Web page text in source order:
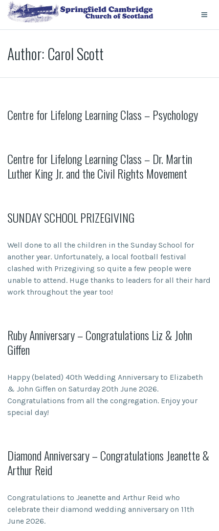
Author: Carol Scott
Centre for Lifelong Learning Class – Psychology
Centre for Lifelong Learning Class – Dr. Martin
Luther King Jr. and the Civil Rights Movement
SUNDAY SCHOOL PRIZEGIVING
Well done to all the children in the Sunday School for
another year. Unfortunately, a local football festival
clashed with Prizegiving so quite a few people were
unable to attend. Huge thanks to leaders for all their hard
work throughout the year too!
Ruby Anniversary – Congratulations Liz & John
Giffen
Happy (belated) 40th Wedding Anniversary to Elizabeth
& John Giffen on Saturday 20th June 2026.
Congratulations from all the congregation. Enjoy your
special day!
Diamond Anniversary – Congratulations Jeanette &
Arthur Reid
Congratulations to Jeanette and Arthur Reid who
celebrate their diamond wedding anniversary on 11th
June 2026.